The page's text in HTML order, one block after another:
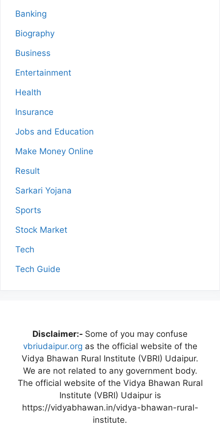
Banking
Biography
Business
Entertainment
Health
Insurance
Jobs and Education
Make Money Online
Result
Sarkari Yojana
Sports
Stock Market
Tech
Tech Guide
Disclaimer:- Some of you may confuse
vbriudaipur.org as the official website of the
Vidya Bhawan Rural Institute (VBRI) Udaipur.
We are not related to any government body.
The official website of the Vidya Bhawan Rural
Institute (VBRI) Udaipur is
https://vidyabhawan.in/vidya-bhawan-rural-
institute.